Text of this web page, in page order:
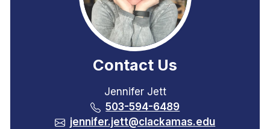
Contact Us
Jennifer Jett
503-594-6489
jennifer.jett@clackamas.edu